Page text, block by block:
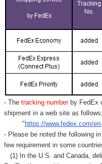
- Thetracking number by FedEx
shipment in a web site as follows,
" https://www.fedex.com/
- Please be noted the following
few requirement in some
(1) In the U.S. and Canada,